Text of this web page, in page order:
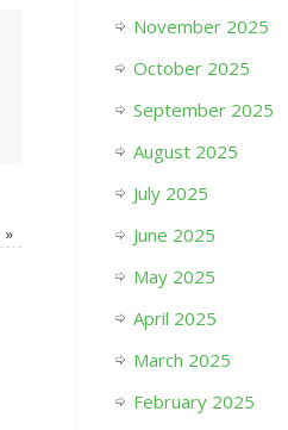
»
November 2025
October 2025
September 2025
August 2025
July 2025
June 2025
May 2025
April 2025
March 2025
February 2025